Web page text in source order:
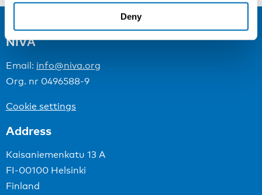
Deny
NIVA
Email: info@niva.org
Org. nr 0496588-9
Cookie settings
Address
Kaisaniemenkatu 13 A
FI-00100 Helsinki
Finland